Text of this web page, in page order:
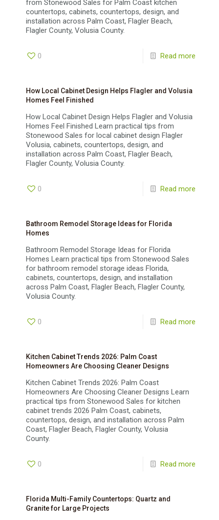
from Stonewood Sales for Palm Coast kitchen
countertops, cabinets, countertops, design, and
installation across Palm Coast, Flagler Beach,
Flagler County, Volusia County.
0 Read more
How Local Cabinet Design Helps Flagler and Volusia
Homes Feel Finished
How Local Cabinet Design Helps Flagler and Volusia
Homes Feel Finished Learn practical tips from
Stonewood Sales for local cabinet design Flagler
Volusia, cabinets, countertops, design, and
installation across Palm Coast, Flagler Beach,
Flagler County, Volusia County.
0 Read more
Bathroom Remodel Storage Ideas for Florida
Homes
Bathroom Remodel Storage Ideas for Florida
Homes Learn practical tips from Stonewood Sales
for bathroom remodel storage ideas Florida,
cabinets, countertops, design, and installation
across Palm Coast, Flagler Beach, Flagler County,
Volusia County.
0 Read more
Kitchen Cabinet Trends 2026: Palm Coast
Homeowners Are Choosing Cleaner Designs
Kitchen Cabinet Trends 2026: Palm Coast
Homeowners Are Choosing Cleaner Designs Learn
practical tips from Stonewood Sales for kitchen
cabinet trends 2026 Palm Coast, cabinets,
countertops, design, and installation across Palm
Coast, Flagler Beach, Flagler County, Volusia
County.
0 Read more
Florida Multi-Family Countertops: Quartz and
Granite for Large Projects